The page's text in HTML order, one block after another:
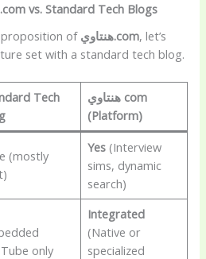
Data Comparison: هنتاوي.com vs. Standard Tech Blogs
of
هنتاوي.com, let’s
set with a standard tech blog.
Tech
هنتاوي com
(Platform)
(mostly
Yes(Interview
sims, dynamic
search)
only
Integrated
(Native or
specialized